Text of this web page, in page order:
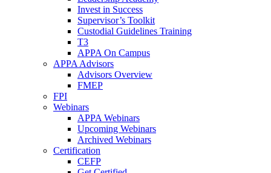
Invest in Success
Supervisor’s Toolkit
Custodial Guidelines Training
T3
APPA On Campus
APPA Advisors
Advisors Overview
FMEP
FPI
Webinars
APPA Webinars
Upcoming Webinars
Archived Webinars
Certification
CEFP